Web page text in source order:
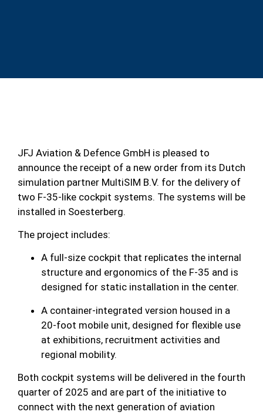
JFJ Aviation & Defence GmbH is pleased to
announce the receipt of a new order from its Dutch
simulation partner MultiSIM B.V. for the delivery of
two F-35-like cockpit systems. The systems will be
installed in Soesterberg.
The project includes:
A full-size cockpit that replicates the internal
structure and ergonomics of the F-35 and is
designed for static installation in the center.
A container-integrated version housed in a
20-foot mobile unit, designed for flexible use
at exhibitions, recruitment activities and
regional mobility.
Both cockpit systems will be delivered in the fourth
quarter of 2025 and are part of the initiative to
connect with the next generation of aviation